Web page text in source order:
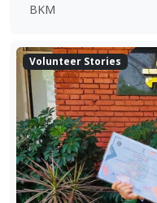
BKM
Volunteer Stories